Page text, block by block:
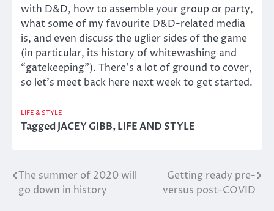
with D&D, how to assemble your group or party,
what some of my favourite D&D-related media
is, and even discuss the uglier sides of the game
(in particular, its history of whitewashing and
“gatekeeping”). There’s a lot of ground to cover,
so let’s meet back here next week to get started.
LIFE & STYLE
TaggedJACEY GIBB,LIFE AND STYLE
Post
navigation
The summer of 2020 will
go down in history
Getting ready pre-
versus post-COVID